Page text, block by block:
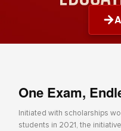
One Exam,
Initiated with scholarships
students in 2021, the